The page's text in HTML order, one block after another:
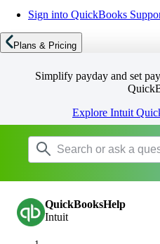
Sign into QuickBooks
Plans & Pricing
Simplify payday and set
Explore Intuit
QuickBooksHelp
Intuit